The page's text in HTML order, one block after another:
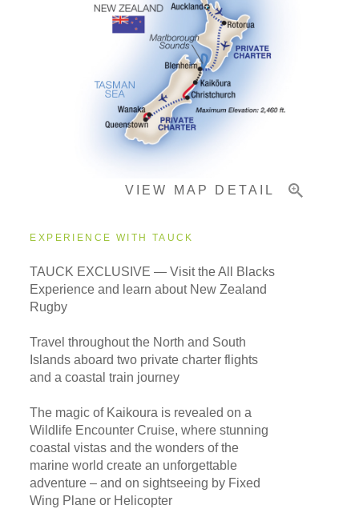
Important Info
VIEW MAP DETAIL
EXPERIENCE WITH TAUCK
TAUCK EXCLUSIVE — Visit the All Blacks
Experience and learn about New Zealand
Rugby
Travel throughout the North and South
Islands aboard two private charter flights
and a coastal train journey
The magic of Kaikoura is revealed on a
Wildlife Encounter Cruise, where stunning
coastal vistas and the wonders of the
marine world create an unforgettable
adventure – and on sightseeing by Fixed
Wing Plane or Helicopter